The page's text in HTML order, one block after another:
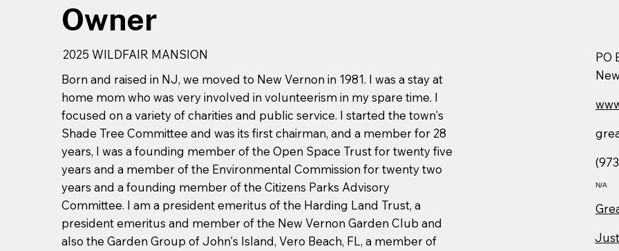
Owner
2025 WILDFAIR MANSION
Born and raised in NJ, we moved to New Vernon in 1981. I was a stay at
home mom who was very involved in volunteerism in my spare time. I
focused on a variety of charities and public service. I started the town's
Shade Tree Committee and was its first chairman, and a member for 28
years, I was a founding member of the Open Space Trust for twenty five
years and a member of the Environmental Commission for twenty two
years and a founding member of the Citizens Parks Advisory
Committee. I am a president emeritus of the Harding Land Trust, a
president emeritus and member of the New Vernon Garden Club and
also the Garden Group of John's Island, Vero Beach, FL, a member of
PO
N/A